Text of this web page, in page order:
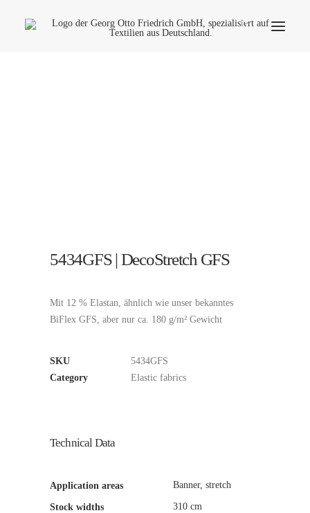
5434GFS | DecoStretch GFS
Mit 12 % Elastan, ähnlich wie unser bekanntes
BiFlex GFS, aber nur ca. 180 g/m² Gewicht
SKU
5434GFS
Category
Elastic fabrics
Technical Data
Application areas Banner, stretch
Stock widths 310 cm